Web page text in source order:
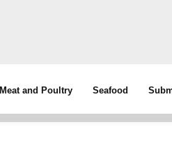
Meat and Poultry Seafood